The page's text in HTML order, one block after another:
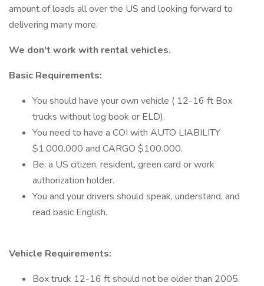
amount of loads all over the US and looking forward to
delivering many more.
We don't work with rental vehicles.
Basic Requirements:
You should have your own vehicle ( 12-16 ft Box
trucks without log book or ELD).
You need to have a COI with AUTO LIABILITY
$1.000.000 and CARGO $100.000.
Be: a US citizen, resident, green card or work
authorization holder.
You and your drivers should speak, understand, and
read basic English.
Vehicle Requirements:
Box truck 12-16 ft should not be older than 2005.